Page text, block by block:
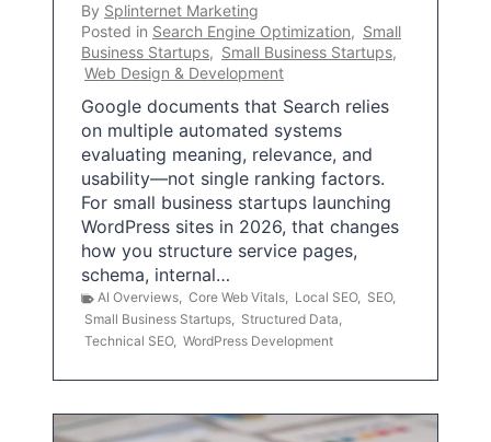
By Splinternet Marketing
Posted in Search Engine Optimization, Small
Business Startups, Small Business Startups,
Web Design & Development
Google documents that Search relies
on multiple automated systems
evaluating meaning, relevance, and
usability—not single ranking factors.
For small business startups launching
WordPress sites in 2026, that changes
how you structure service pages,
schema, internal…
AI Overviews, Core Web Vitals, Local SEO, SEO,
Small Business Startups, Structured Data,
Technical SEO, WordPress Development